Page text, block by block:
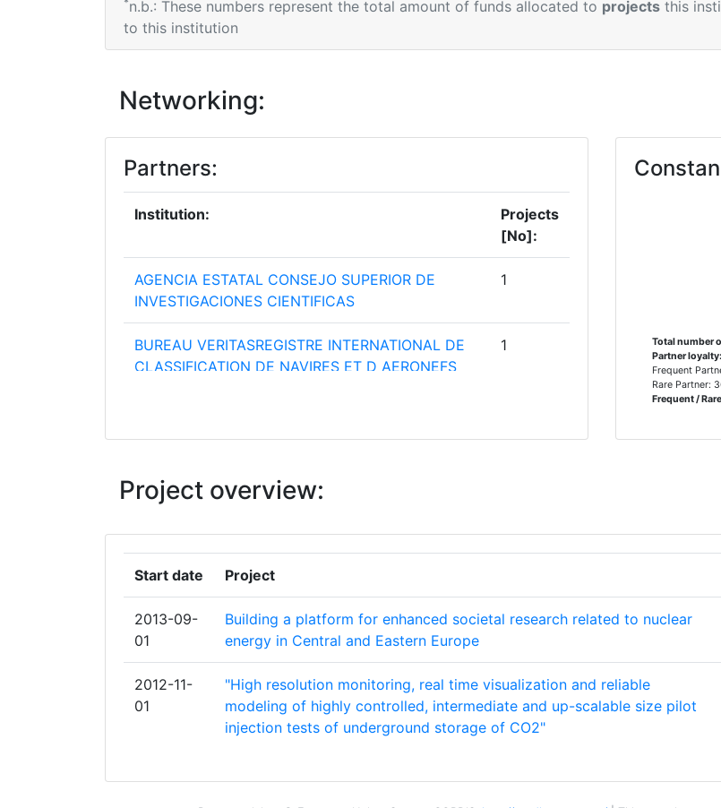
n.b.: These numbers represent the total amount of funds allocated to projects this
to this institution
Networking:
Partners:
Institution:
Projects
[No]:
AGENCIA ESTATAL CONSEJO SUPERIOR DE
INVESTIGACIONES CIENTIFICAS
1
BUREAU VERITASREGISTRE INTERNATIONAL DE
CLASSIFICATION DE NAVIRES ET D AERONEFS
1
SCIENTIFIQUE
ZUERICH
ENERGIAKLUB SZAKPOLITIKAI INTEZET
MODSZERTANI KOZPONT EGYESULET
1
ENVIRONMENTAL & WATER RESOURCES
ENGINEERING
1
GALSON SCIENCES
Total number
Partner loyalty:
Frequent
Rare Partner:
Frequent /
Project overview:
Start date Project
2013-09-
01
Building a platform for enhanced societal research related to nuclear
energy in Central and Eastern Europe
2012-11-
01
"High resolution monitoring, real time visualization and reliable
modeling of highly controlled, intermediate and up-scalable size pilot
injection tests of underground storage of CO2"